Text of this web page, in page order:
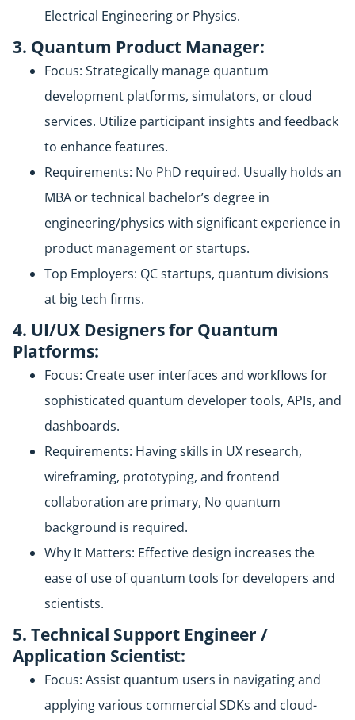
Electrical Engineering or Physics.
3. Quantum Product Manager:
Focus: Strategically manage quantum
development platforms, simulators, or cloud
services. Utilize participant insights and feedback
to enhance features.
Requirements: No PhD required. Usually holds an
MBA or technical bachelor’s degree in
engineering/physics with significant experience in
product management or startups.
Top Employers: QC startups, quantum divisions
at big tech firms.
4. UI/UX Designers for Quantum
Platforms:
Focus: Create user interfaces and workflows for
sophisticated quantum developer tools, APIs, and
dashboards.
Requirements: Having skills in UX research,
wireframing, prototyping, and frontend
collaboration are primary, No quantum
background is required.
Why It Matters: Effective design increases the
ease of use of quantum tools for developers and
scientists.
5. Technical Support Engineer /
Application Scientist:
Focus: Assist quantum users in navigating and
applying various commercial SDKs and cloud-